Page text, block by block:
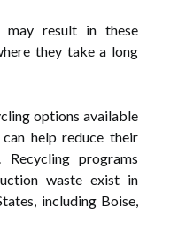
may result in these
they take a long
options available
help reduce their
programs
waste exist in
including Boise,